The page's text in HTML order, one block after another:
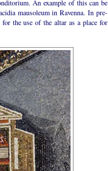
An example of this can be
mausoleum in Ravenna. In pre-
the use of the altar as a place for